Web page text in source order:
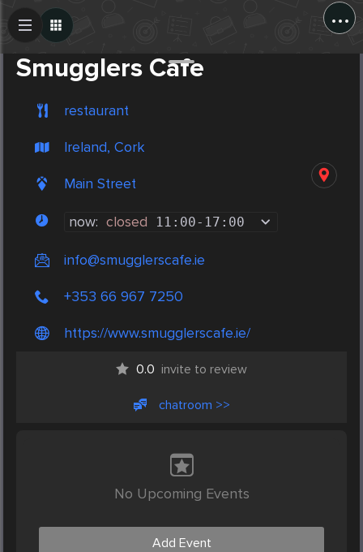
...
Smugglers Cafe
restaurant
Ireland, Cork
Main Street
now: closed 11:00- 17:00
info@smugglerscafe.ie
+353 66 967 7250
https://www.smugglerscafe.ie/
0.0 invite to review
chatroom >>
No Upcoming Events
Add Event
Create Post
Post